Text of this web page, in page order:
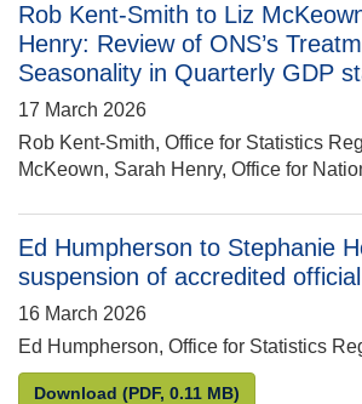
Rob Kent-Smith to Liz
Henry: Review of ONS’s
Seasonality in Quarterly GDP
17 March 2026
Rob Kent-Smith, Office for Statistics
McKeown, Sarah Henry, Office for
Ed Humpherson to Stephanie
suspension of accredited
16 March 2026
Ed Humpherson, Office for Statistics
Download Ed Humpherson to
(PDF, 0.11 MB)